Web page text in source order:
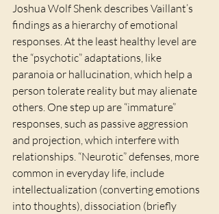
Joshua Wolf Shenk describes Vaillant’s
findings as a hierarchy of emotional
responses. At the least healthy level are
the “psychotic” adaptations, like
paranoia or hallucination, which help a
person tolerate reality but may alienate
others. One step up are “immature”
responses, such as passive aggression
and projection, which interfere with
relationships. “Neurotic” defenses, more
common in everyday life, include
intellectualization (converting emotions
into thoughts), dissociation (briefly